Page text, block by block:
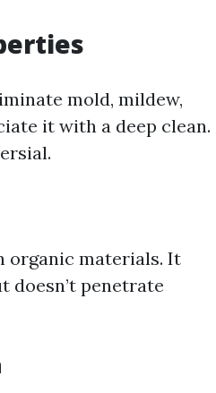
mold, mildew,
it with a deep clean.
organic materials. It
doesn’t penetrate